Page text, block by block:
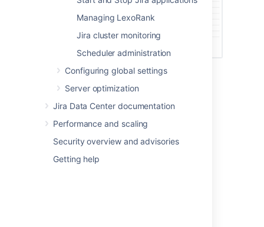
Managing LexoRank
Jira cluster monitoring
Scheduler administration
Configuring global settings
Server optimization
Jira Data Center documentation
Performance and scaling
Security overview and advisories
Getting help
Last modified on Oct 6, 2021
Was this helpful? Yes